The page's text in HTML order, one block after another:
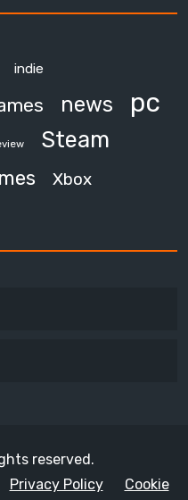
indie
news pc
Steam
Xbox
reserved.
Privacy Policy Cookie